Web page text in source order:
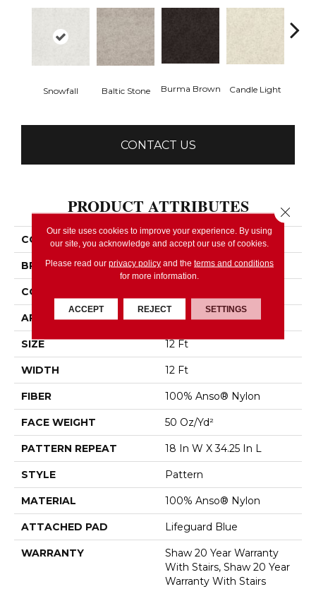
Snowfall Baltic Stone Burma Brown Candle Light
CONTACT US
PRODUCT ATTRIBUTES
COLLECTION State Of Mind
BRAND Anderson Tuftex
CONSTRUCTION
APPLICATION Residential
SIZE 12 Ft
WIDTH 12 Ft
FIBER 100% Anso® Nylon
FACE WEIGHT 50 Oz/yd²
PATTERN REPEAT 18 In W X 34.25 In L
STYLE Pattern
MATERIAL 100% Anso® Nylon
ATTACHED PAD Lifeguard Blue
WARRANTY
Shaw 20 Year Warranty
With Stairs, Shaw 20 Year
Warranty With Stairs
Our site uses cookies to improve your experience. By using
our site, you acknowledge and accept our use of cookies.
Please read our privacy policyand the terms and conditions
for more information.
ACCEPT REJECT SETTINGS
Close